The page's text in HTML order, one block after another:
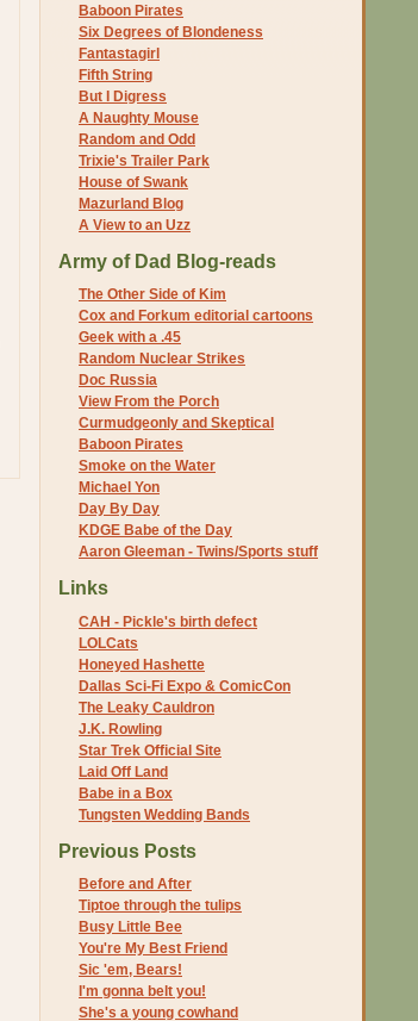
Baboon Pirates
Six Degrees of Blondeness
Fantastagirl
Fifth String
But I Digress
A Naughty Mouse
Random and Odd
Trixie's Trailer Park
House of Swank
Mazurland Blog
A View to an Uzz
Army of Dad Blog-reads
The Other Side of Kim
Cox and Forkum editorial cartoons
Geek with a .45
Random Nuclear Strikes
Doc Russia
View From the Porch
Curmudgeonly and Skeptical
Baboon Pirates
Smoke on the Water
Michael Yon
Day By Day
KDGE Babe of the Day
Aaron Gleeman - Twins/Sports stuff
Links
CAH - Pickle's birth defect
LOLCats
Honeyed Hashette
Dallas Sci-Fi Expo & ComicCon
The Leaky Cauldron
J.K. Rowling
Star Trek Official Site
Laid Off Land
Babe in a Box
Tungsten Wedding Bands
Previous Posts
Before and After
Tiptoe through the tulips
Busy Little Bee
You're My Best Friend
Sic 'em, Bears!
I'm gonna belt you!
She's a young cowhand